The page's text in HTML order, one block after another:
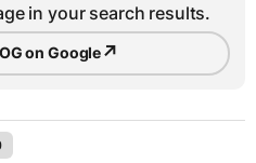
in your search results.
on Google↗